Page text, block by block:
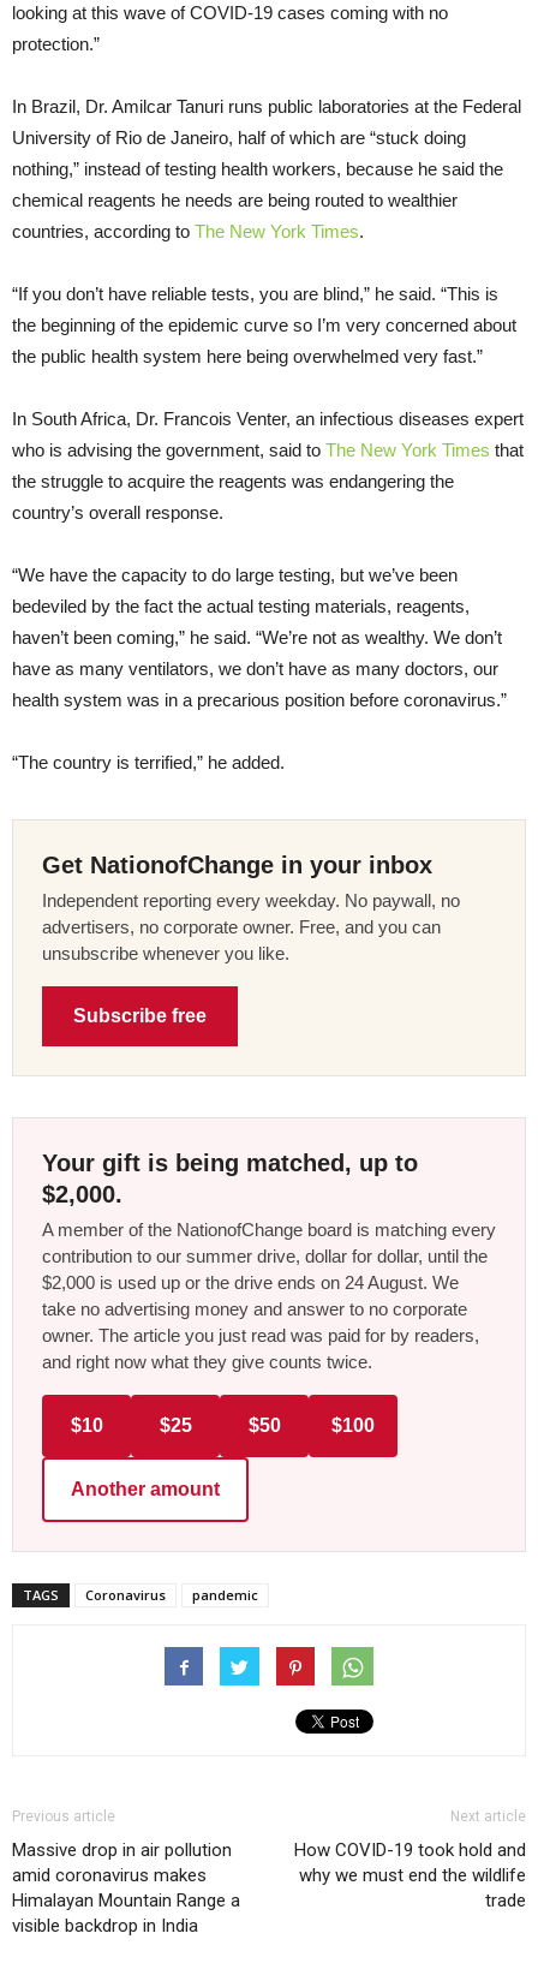
looking at this wave of COVID-19 cases coming with no
protection.”
In Brazil, Dr. Amilcar Tanuri runs public laboratories at the Federal
University of Rio de Janeiro, half of which are “stuck doing
nothing,” instead of testing health workers, because he said the
chemical reagents he needs are being routed to wealthier
countries, according to The New York Times.
“If you don’t have reliable tests, you are blind,” he said. “This is
the beginning of the epidemic curve so I’m very concerned about
the public health system here being overwhelmed very fast.”
In South Africa, Dr. Francois Venter, an infectious diseases expert
who is advising the government, said to The New York Times that
the struggle to acquire the reagents was endangering the
country’s overall response.
“We have the capacity to do large testing, but we’ve been
bedeviled by the fact the actual testing materials, reagents,
haven’t been coming,” he said. “We’re not as wealthy. We don’t
have as many ventilators, we don’t have as many doctors, our
health system was in a precarious position before coronavirus.”
“The country is terrified,” he added.
Get NationofChange in your inbox
Independent reporting every weekday. No paywall, no
advertisers, no corporate owner. Free, and you can
unsubscribe whenever you like.
Subscribe free
Your gift is being matched, up to
$2,000.
A member of the NationofChange board is matching every
contribution to our summer drive, dollar for dollar, until the
$2,000 is used up or the drive ends on 24 August. We
take no advertising money and answer to no corporate
owner. The article you just read was paid for by readers,
and right now what they give counts twice.
$10 $25 $50 $100
Another amount
TAGS Coronavirus pandemic
Previous article
Massive drop in air pollution
amid coronavirus makes
Himalayan Mountain Range a
visible backdrop in India
Next article
How COVID-19 took hold and
why we must end the wildlife
trade